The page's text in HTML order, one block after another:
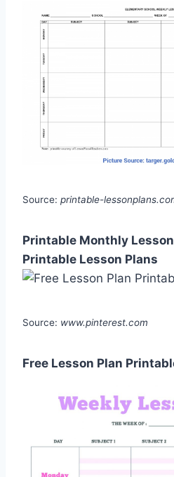
Source: printable-
Printable Monthly
Printable Lesson Plans
Source: www.pinterest.com
Free Lesson Plan